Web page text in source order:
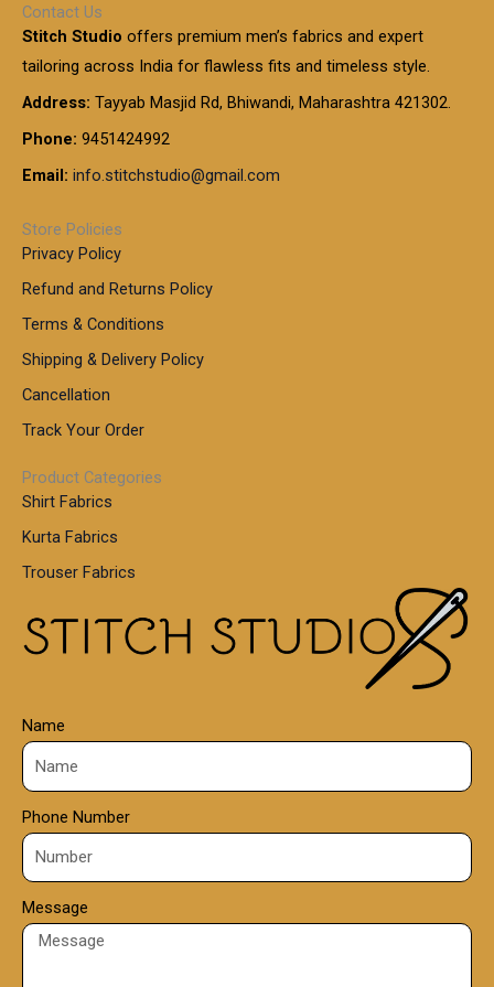
Contact Us
Stitch Studio offers premium men’s fabrics and expert
tailoring across India for flawless fits and timeless style.
Address: Tayyab Masjid Rd, Bhiwandi, Maharashtra 421302.
Phone: 9451424992
Email: info.stitchstudio@gmail.com
Store Policies
Privacy Policy
Refund and Returns Policy
Terms & Conditions
Shipping & Delivery Policy
Cancellation
Track Your Order
Product Categories
Shirt Fabrics
Kurta Fabrics
Trouser Fabrics
Name
Phone Number
Message